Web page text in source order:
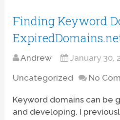
Finding Keyword
Andrew January 30,
Uncategorized No
Keyword domains can be
and developing. I